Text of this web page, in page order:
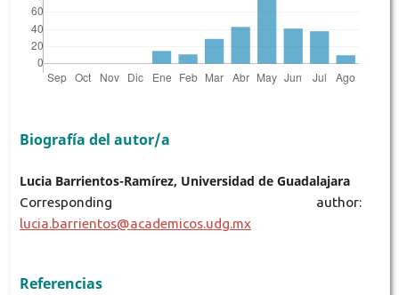
Biografía del autor/a
Lucia Barrientos-Ramírez, Universidad de Guadalajara
Corresponding author:
lucia.barrientos@academicos.udg.mx
Referencias